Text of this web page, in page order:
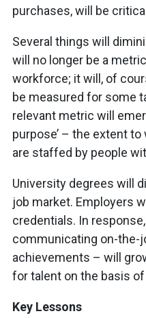
purchases, will be
Several things will
will no longer be a
workforce; it will, of
be measured for some
relevant metric will
purpose’ – the extent
are staffed by people
University degrees will
job market. Employers
credentials. In
communicating on-the-
achievements – will
for talent on the basis
Key Lessons